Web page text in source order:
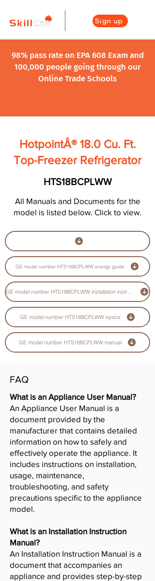
Sign up
98% pass rate on EPA 608 Exam and
100,000 people going through our
Online Trade Schools
HotpointÂ® 18.0 Cu. Ft.
Top-Freezer Refrigerator
HTS18BCPLWW
All Manuals and Documents for the
model is listed below. Click to view.
GE model number HTS18BCPLWW energy guide
GE model number HTS18BCPLWW installation instructions guide
GE model number HTS18BCPLWW specs
GE model number HTS18BCPLWW manual
FAQ
What is an Appliance User Manual?
An Appliance User Manual is a
document provided by the
manufacturer that contains detailed
information on how to safely and
effectively operate the appliance. It
includes instructions on installation,
usage, maintenance,
troubleshooting, and safety
precautions specific to the appliance
model.
What is an Installation Instruction
Manual?
An Installation Instruction Manual is a
document that accompanies an
appliance and provides step-by-step